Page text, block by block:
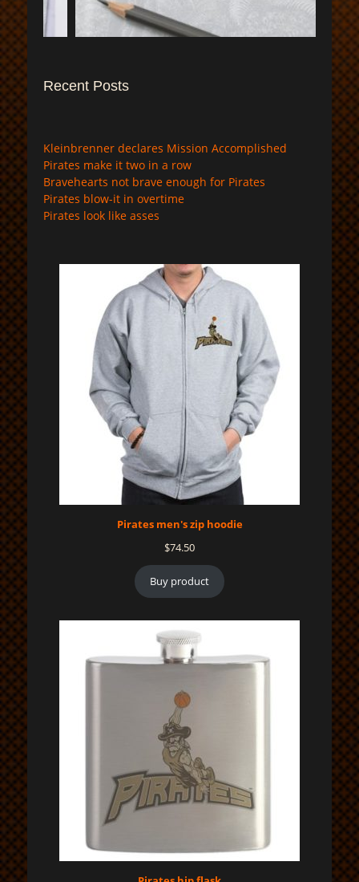
Recent Posts
Kleinbrenner declares Mission Accomplished
Pirates make it two in a row
Bravehearts not brave enough for Pirates
Pirates blow-it in overtime
Pirates look like asses
Pirates men's zip hoodie
$74.50
Buy product